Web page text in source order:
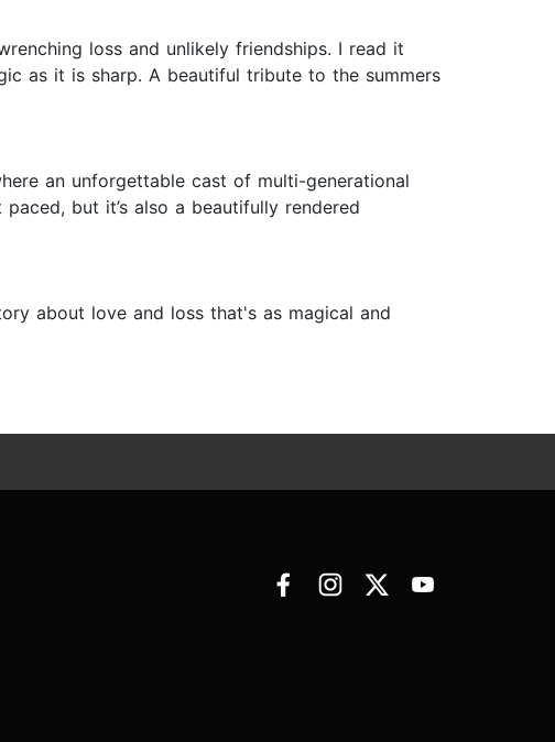
loss and unlikely friendships. I read it
as it is sharp. A beautiful tribute to the summers
an unforgettable cast of multi-generational
but it’s also a beautifully rendered
about love and loss that's as magical and